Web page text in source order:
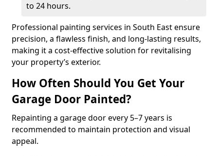
to 24 hours.
Professional painting services in South East ensure
precision, a flawless finish, and long-lasting results,
making it a cost-effective solution for revitalising
your property’s exterior.
How Often Should You Get Your
Garage Door Painted?
Repainting a garage door every 5–7 years is
recommended to maintain protection and visual
appeal.